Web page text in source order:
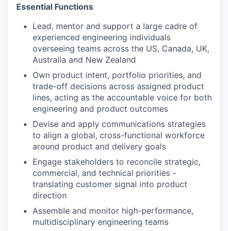
Essential Functions
Lead, mentor and support a large cadre of
experienced engineering individuals
overseeing teams across the US, Canada, UK,
Australia and New Zealand
Own product intent, portfolio priorities, and
trade-off decisions across assigned product
lines, acting as the accountable voice for both
engineering and product outcomes
Devise and apply communications strategies
to align a global, cross-functional workforce
around product and delivery goals
Engage stakeholders to reconcile strategic,
commercial, and technical priorities -
translating customer signal into product
direction
Assemble and monitor high-performance,
multidisciplinary engineering teams